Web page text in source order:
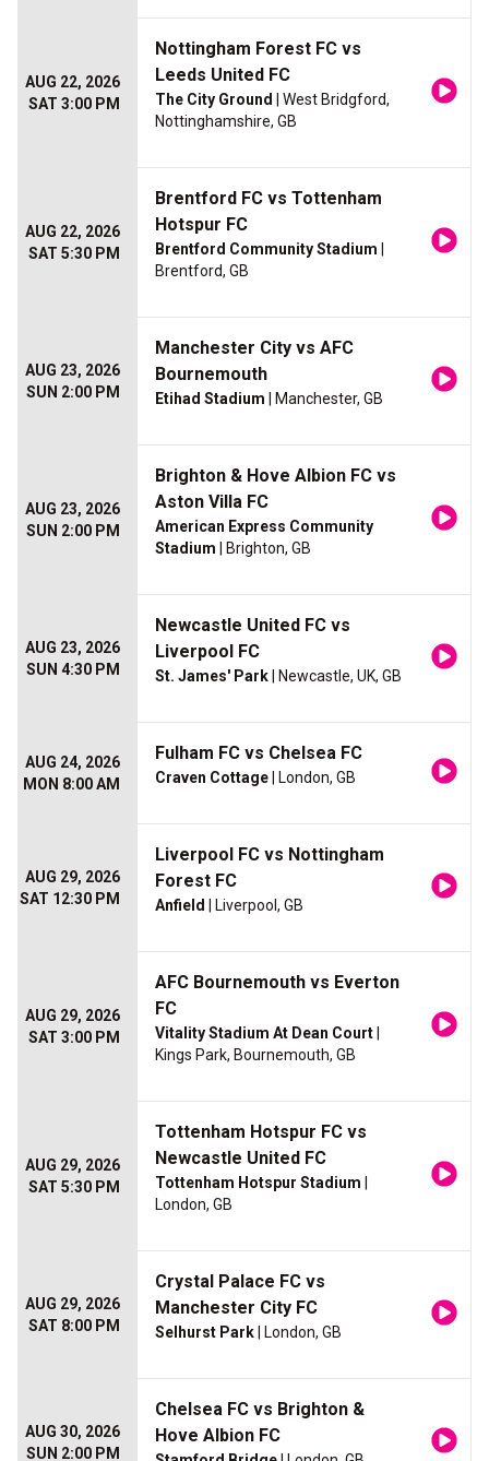
AUG 22, 2026
SAT 3:00 PM
Nottingham Forest FC vs
Leeds United FC
The City Ground
| West Bridgford,
Nottinghamshire, GB
AUG 22, 2026
SAT 5:30 PM
Brentford FC vs Tottenham
Hotspur FC
Brentford Community Stadium
Brentford, GB
AUG 23, 2026
SUN 2:00 PM
Manchester City vs AFC
Bournemouth
Etihad Stadium | Manchester, GB
AUG 23, 2026
SUN 2:00 PM
Brighton & Hove Albion FC vs
Aston Villa FC
American Express Community
Stadium | Brighton, GB
AUG 23, 2026
SUN 4:30 PM
Newcastle United FC vs
Liverpool FC
St. James' Park | Newcastle, UK, GB
AUG 24, 2026
MON 8:00 AM
Fulham FC vs Chelsea FC
Craven Cottage | London, GB
AUG 29, 2026
SAT 12:30 PM
Liverpool FC vs Nottingham
Forest FC
Anfield | Liverpool, GB
AUG 29, 2026
SAT 3:00 PM
AFC Bournemouth vs Everton
FC
Vitality Stadium At Dean Court
Kings Park, Bournemouth, GB
AUG 29, 2026
SAT 5:30 PM
Tottenham Hotspur FC vs
Newcastle United FC
Tottenham Hotspur Stadium
London, GB
AUG 29, 2026
SAT 8:00 PM
Crystal Palace FC vs
Manchester City FC
Selhurst Park | London, GB
AUG 30, 2026
SUN 2:00 PM
Chelsea FC vs Brighton &
Hove Albion FC